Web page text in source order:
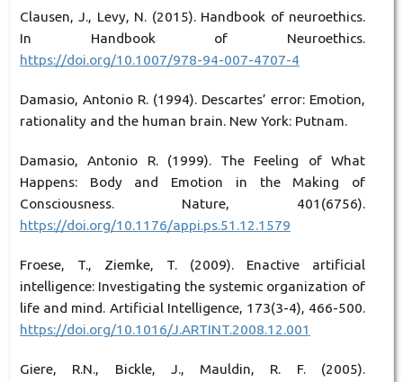
Clausen, J., Levy, N. (2015). Handbook of neuroethics.
In Handbook of Neuroethics.
https://doi.org/10.1007/978-94-007-4707-4
Damasio, Antonio R. (1994). Descartes’ error: Emotion,
rationality and the human brain. New York: Putnam.
Damasio, Antonio R. (1999). The Feeling of What
Happens: Body and Emotion in the Making of
Consciousness. Nature, 401(6756).
https://doi.org/10.1176/appi.ps.51.12.1579
Froese, T., Ziemke, T. (2009). Enactive artificial
intelligence: Investigating the systemic organization of
life and mind. Artificial Intelligence, 173(3-4), 466-500.
https://doi.org/10.1016/J.ARTINT.2008.12.001
Giere, R.N., Bickle, J., Mauldin, R. F. (2005).